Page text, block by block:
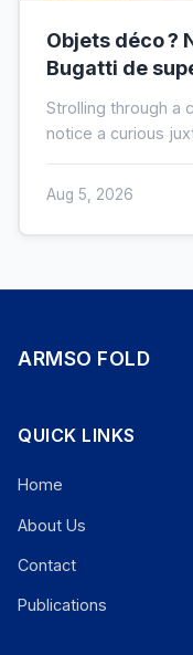
Objets déco ?
Bugatti de
Strolling through a
notice a curious
Aug 5, 2026
ARMSO FOLD
QUICK LINKS
Home
About Us
Contact
Publications